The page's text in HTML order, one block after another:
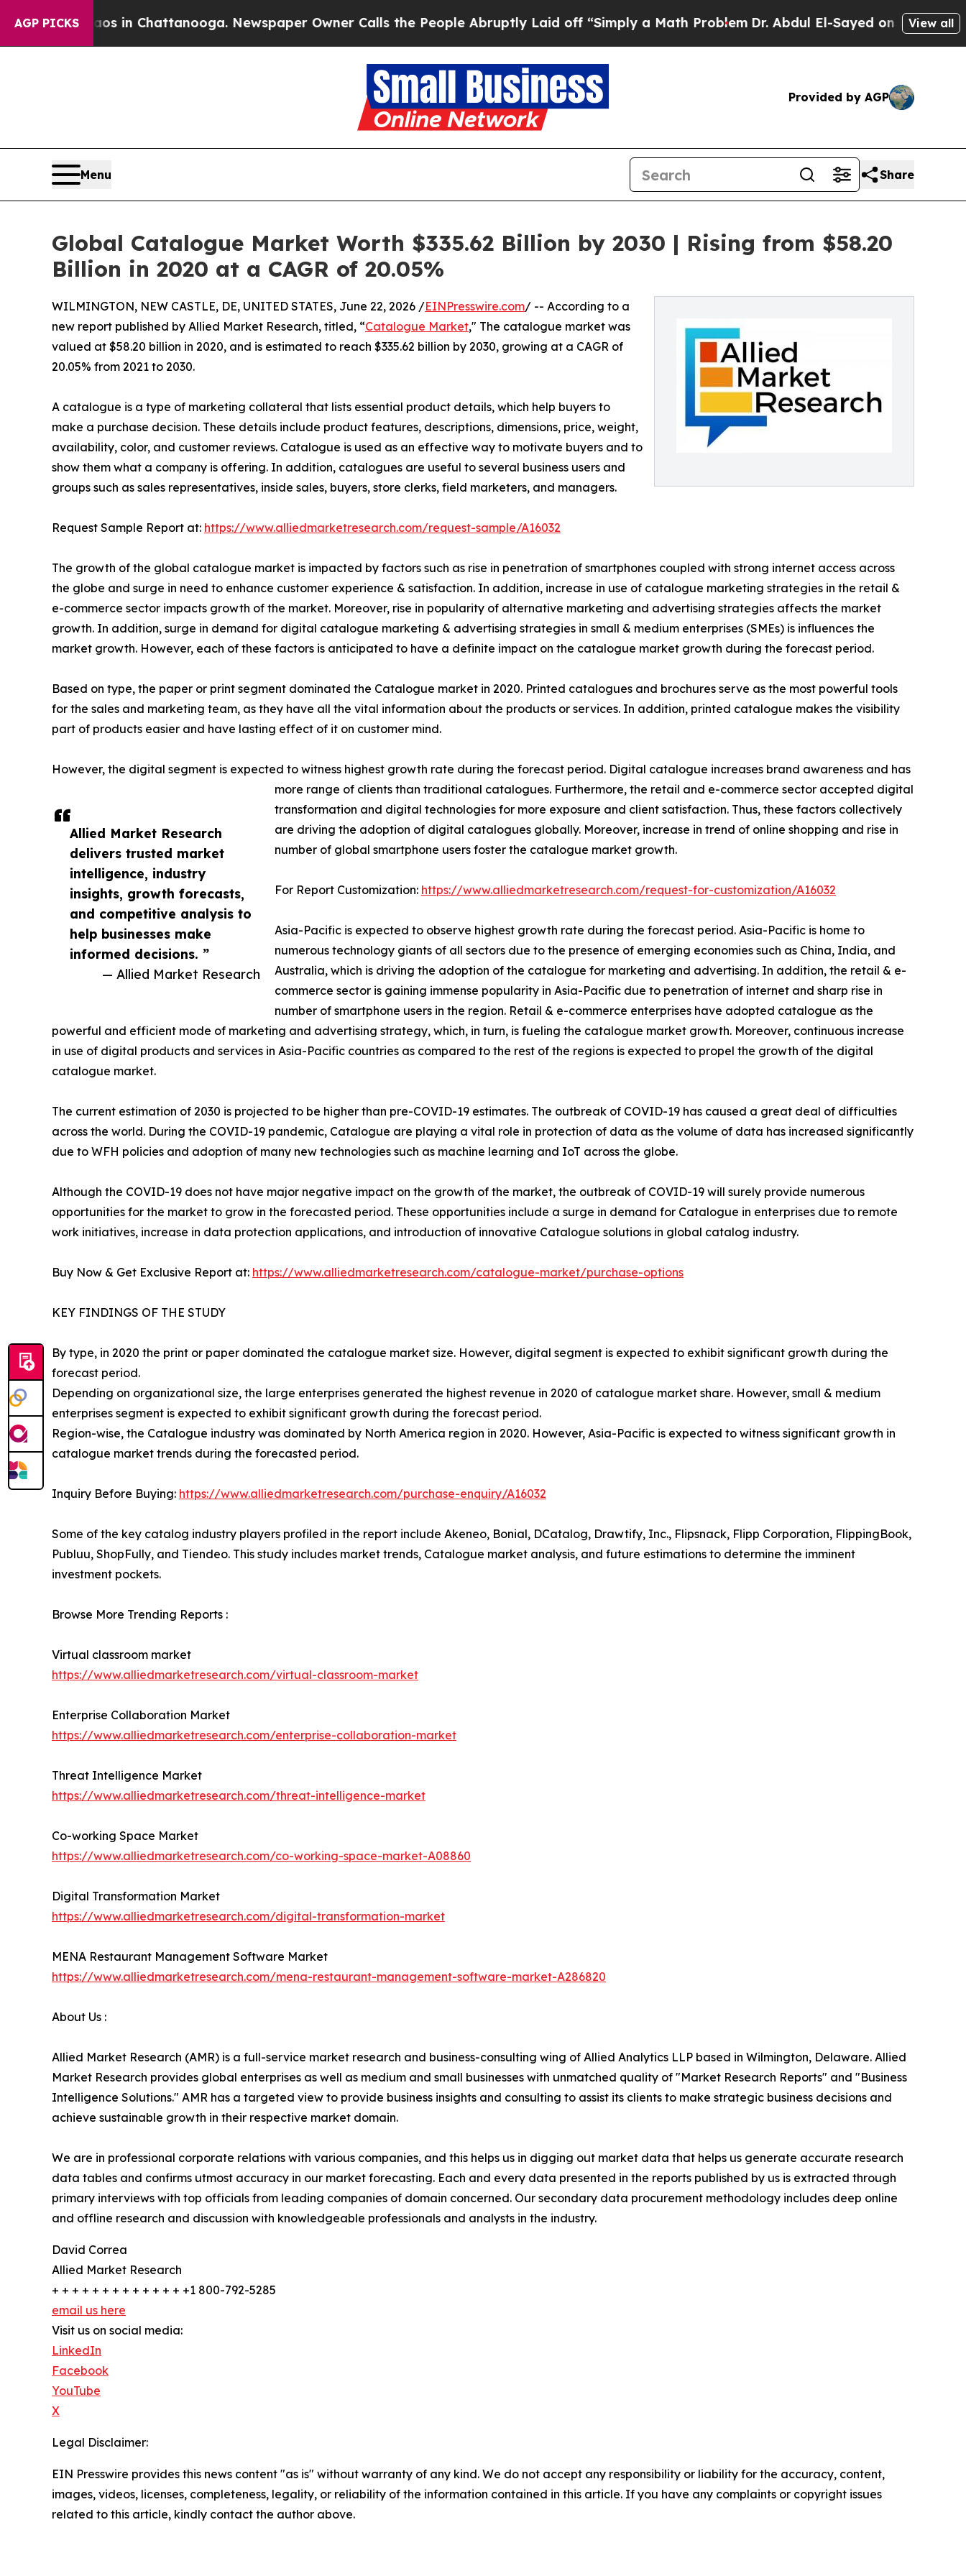
AGP PICKS
in Chattanooga. Newspaper Owner Calls the People Abruptly Laid off “Simply a Math ProblemDr. Abdul El-Sayed on Historic Michigan
View all
Provided by AGP
Menu Share
Global Catalogue Market Worth $335.62 Billion by 2030 | Rising from $58.20
Billion in 2020 at a CAGR of 20.05%
Allied Market Research
delivers trusted market
intelligence, industry
insights, growth forecasts,
and competitive analysis to
help businesses make
informed decisions. ”
— Allied Market Research
WILMINGTON, NEW CASTLE, DE, UNITED STATES, June 22, 2026 /EINPresswire.com/ -- According to a
new report published by Allied Market Research, titled, “Catalogue Market," The catalogue market was
valued at $58.20 billion in 2020, and is estimated to reach $335.62 billion by 2030, growing at a CAGR of
20.05% from 2021 to 2030.
A catalogue is a type of marketing collateral that lists essential product details, which help buyers to
make a purchase decision. These details include product features, descriptions, dimensions, price, weight,
availability, color, and customer reviews. Catalogue is used as an effective way to motivate buyers and to
show them what a company is offering. In addition, catalogues are useful to several business users and
groups such as sales representatives, inside sales, buyers, store clerks, field marketers, and managers.
Request Sample Report at: https://www.alliedmarketresearch.com/request-sample/A16032
The growth of the global catalogue market is impacted by factors such as rise in penetration of smartphones coupled with strong internet access across
the globe and surge in need to enhance customer experience & satisfaction. In addition, increase in use of catalogue marketing strategies in the retail &
e-commerce sector impacts growth of the market. Moreover, rise in popularity of alternative marketing and advertising strategies affects the market
growth. In addition, surge in demand for digital catalogue marketing & advertising strategies in small & medium enterprises (SMEs) is influences the
market growth. However, each of these factors is anticipated to have a definite impact on the catalogue market growth during the forecast period.
Based on type, the paper or print segment dominated the Catalogue market in 2020. Printed catalogues and brochures serve as the most powerful tools
for the sales and marketing team, as they have all the vital information about the products or services. In addition, printed catalogue makes the visibility
part of products easier and have lasting effect of it on customer mind.
However, the digital segment is expected to witness highest growth rate during the forecast period. Digital catalogue increases brand awareness and has
more range of clients than traditional catalogues. Furthermore, the retail and e-commerce sector accepted digital
transformation and digital technologies for more exposure and client satisfaction. Thus, these factors collectively
are driving the adoption of digital catalogues globally. Moreover, increase in trend of online shopping and rise in
number of global smartphone users foster the catalogue market growth.
For Report Customization: https://www.alliedmarketresearch.com/request-for-customization/A16032
Asia-Pacific is expected to observe highest growth rate during the forecast period. Asia-Pacific is home to
numerous technology giants of all sectors due to the presence of emerging economies such as China, India, and
Australia, which is driving the adoption of the catalogue for marketing and advertising. In addition, the retail & e-
commerce sector is gaining immense popularity in Asia-Pacific due to penetration of internet and sharp rise in
number of smartphone users in the region. Retail & e-commerce enterprises have adopted catalogue as the
powerful and efficient mode of marketing and advertising strategy, which, in turn, is fueling the catalogue market growth. Moreover, continuous increase
in use of digital products and services in Asia-Pacific countries as compared to the rest of the regions is expected to propel the growth of the digital
catalogue market.
The current estimation of 2030 is projected to be higher than pre-COVID-19 estimates. The outbreak of COVID-19 has caused a great deal of difficulties
across the world. During the COVID-19 pandemic, Catalogue are playing a vital role in protection of data as the volume of data has increased significantly
due to WFH policies and adoption of many new technologies such as machine learning and IoT across the globe.
Although the COVID-19 does not have major negative impact on the growth of the market, the outbreak of COVID-19 will surely provide numerous
opportunities for the market to grow in the forecasted period. These opportunities include a surge in demand for Catalogue in enterprises due to remote
work initiatives, increase in data protection applications, and introduction of innovative Catalogue solutions in global catalog industry.
Buy Now & Get Exclusive Report at: https://www.alliedmarketresearch.com/catalogue-market/purchase-options
KEY FINDINGS OF THE STUDY
By type, in 2020 the print or paper dominated the catalogue market size. However, digital segment is expected to exhibit significant growth during the
forecast period.
Depending on organizational size, the large enterprises generated the highest revenue in 2020 of catalogue market share. However, small & medium
enterprises segment is expected to exhibit significant growth during the forecast period.
Region-wise, the Catalogue industry was dominated by North America region in 2020. However, Asia-Pacific is expected to witness significant growth in
catalogue market trends during the forecasted period.
Inquiry Before Buying: https://www.alliedmarketresearch.com/purchase-enquiry/A16032
Some of the key catalog industry players profiled in the report include Akeneo, Bonial, DCatalog, Drawtify, Inc., Flipsnack, Flipp Corporation, FlippingBook,
Publuu, ShopFully, and Tiendeo. This study includes market trends, Catalogue market analysis, and future estimations to determine the imminent
investment pockets.
Browse More Trending Reports :
Virtual classroom market
https://www.alliedmarketresearch.com/virtual-classroom-market
Enterprise Collaboration Market
https://www.alliedmarketresearch.com/enterprise-collaboration-market
Threat Intelligence Market
https://www.alliedmarketresearch.com/threat-intelligence-market
Co-working Space Market
https://www.alliedmarketresearch.com/co-working-space-market-A08860
Digital Transformation Market
https://www.alliedmarketresearch.com/digital-transformation-market
MENA Restaurant Management Software Market
https://www.alliedmarketresearch.com/mena-restaurant-management-software-market-A286820
About Us :
Allied Market Research (AMR) is a full-service market research and business-consulting wing of Allied Analytics LLP based in Wilmington, Delaware. Allied
Market Research provides global enterprises as well as medium and small businesses with unmatched quality of "Market Research Reports" and "Business
Intelligence Solutions." AMR has a targeted view to provide business insights and consulting to assist its clients to make strategic business decisions and
achieve sustainable growth in their respective market domain.
We are in professional corporate relations with various companies, and this helps us in digging out market data that helps us generate accurate research
data tables and confirms utmost accuracy in our market forecasting. Each and every data presented in the reports published by us is extracted through
primary interviews with top officials from leading companies of domain concerned. Our secondary data procurement methodology includes deep online
and offline research and discussion with knowledgeable professionals and analysts in the industry.
David Correa
Allied Market Research
+ + + + + + + + + + + + + +1 800-792-5285
email us here
Visit us on social media:
LinkedIn
Facebook
YouTube
X
Legal Disclaimer:
EIN Presswire provides this news content "as is" without warranty of any kind. We do not accept any responsibility or liability for the accuracy, content,
images, videos, licenses, completeness, legality, or reliability of the information contained in this article. If you have any complaints or copyright issues
related to this article, kindly contact the author above.